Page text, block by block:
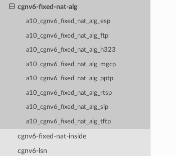
cgnv6-fixed-nat-alg
a10_cgnv6_fixed_nat_alg_esp
a10_cgnv6_fixed_nat_alg_ftp
a10_cgnv6_fixed_nat_alg_h323
a10_cgnv6_fixed_nat_alg_mgcp
a10_cgnv6_fixed_nat_alg_pptp
a10_cgnv6_fixed_nat_alg_rtsp
a10_cgnv6_fixed_nat_alg_sip
a10_cgnv6_fixed_nat_alg_tftp
cgnv6-fixed-nat-inside
cgnv6-lsn